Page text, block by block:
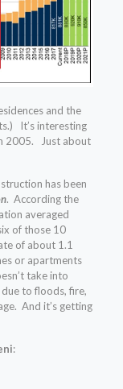
and the
It’s interesting
2005. Just about
has been
. According the
averaged
of those 10
of about 1.1
or apartments
take into
to floods, fire,
And it’s getting
: